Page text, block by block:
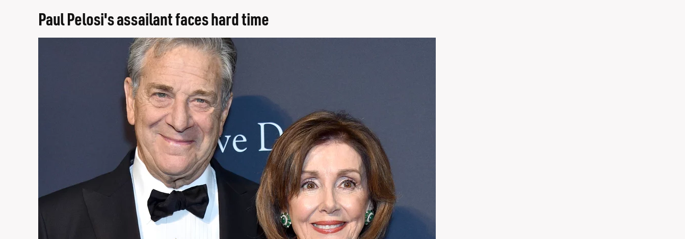
Paul Pelosi's assailant faces hard time